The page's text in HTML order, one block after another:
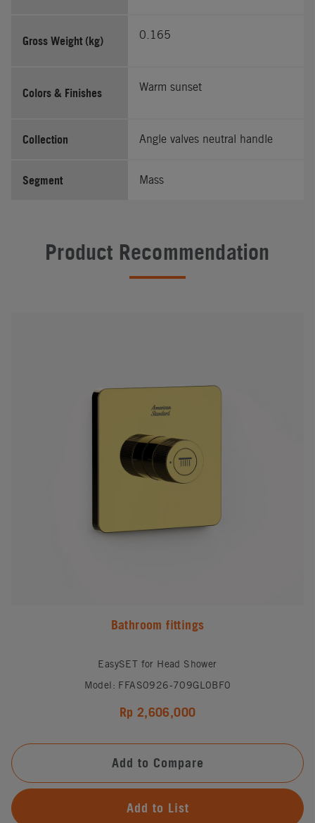
Gross Weight (kg) 0.165
Colors & Finishes Warm sunset
Collection Angle valves neutral handle
Segment Mass
Product Recommendation
Bathroom fittings
EasySET for Head Shower
Model: FFAS0926-709GL0BF0
Rp 2,606,000
Add to Compare
Add to List